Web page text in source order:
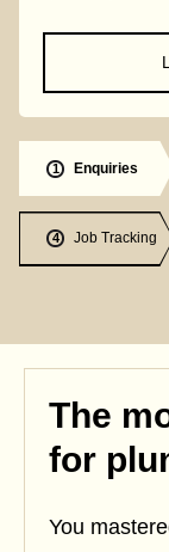
1 Enquiries
4 Job Tracking
The
for
You